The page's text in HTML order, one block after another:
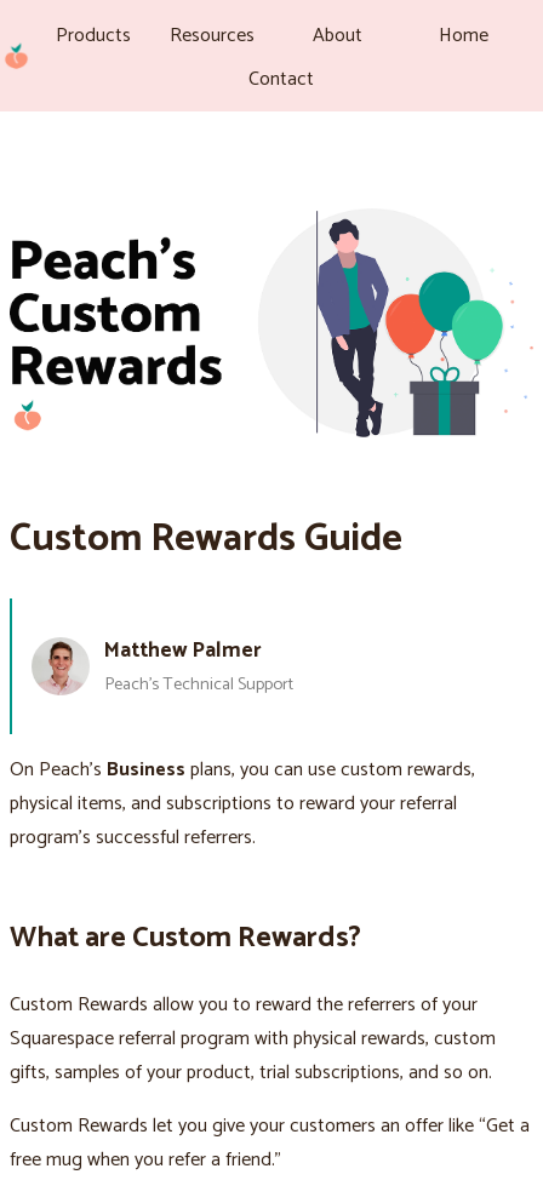
Products Resources About
Home
Contact
Custom Rewards Guide
Matthew Palmer
Peach’s Technical Support
On Peach’s Businessplans, you can use custom rewards,
physical items, and subscriptions to reward your referral
program’s successful referrers.
What are Custom Rewards?
Custom Rewards allow you to reward the referrers of your
Squarespace referral program with physical rewards, custom
gifts, samples of your product, trial subscriptions, and so on.
Custom Rewards let you give your customers an offer like “Get a
free mug when you refer a friend.”